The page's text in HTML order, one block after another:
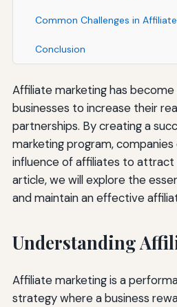
Common Challenges in
Conclusion
Affiliate marketing has
businesses to increase their
partnerships. By creating a
marketing program,
influence of affiliates to attract
article, we will explore the
and maintain an effective
Understanding
Affiliate marketing is a
strategy where a business